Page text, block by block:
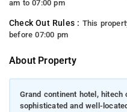
am to 07:00 pm
Check Out Rules : This
before 07:00 pm
About Property
Grand continent hotel, hitech
sophisticated and well-